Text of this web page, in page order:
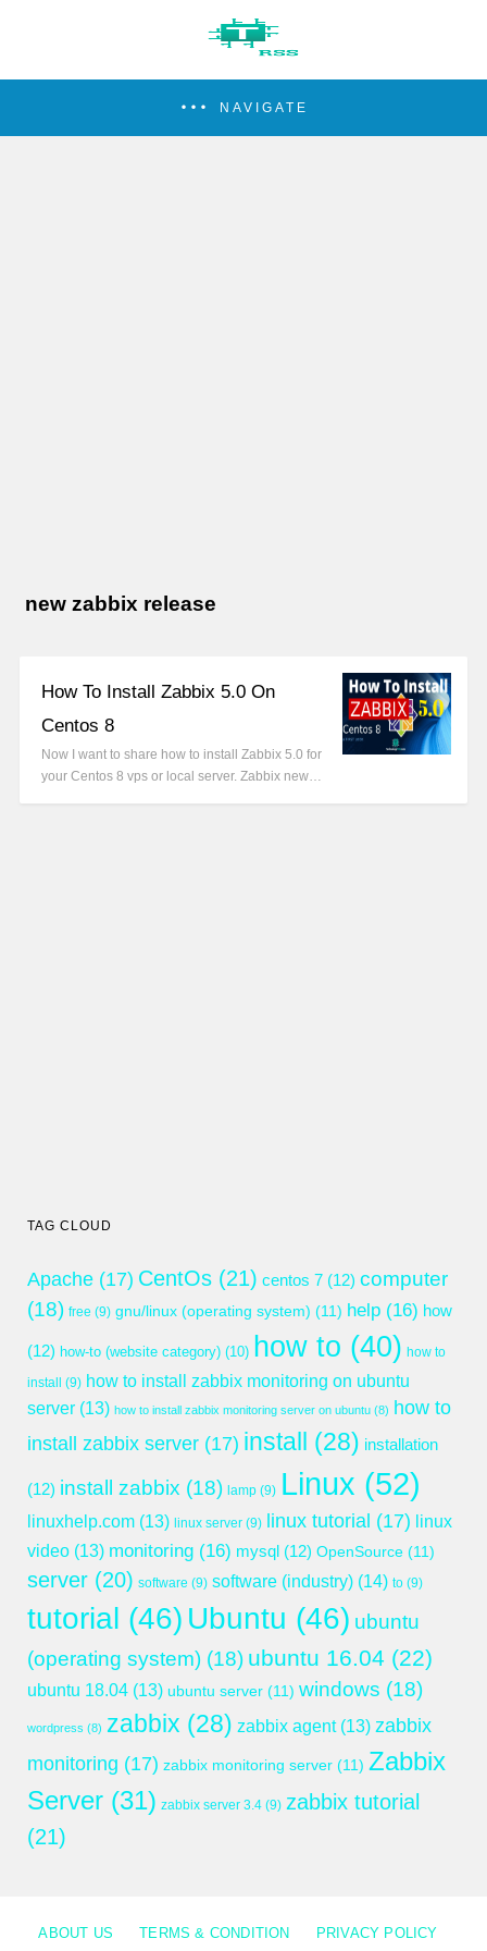
NAVIGATE
new zabbix release
How To Install Zabbix 5.0 On
Centos 8
Now I want to share how to install Zabbix 5.0 for
your Centos 8 vps or local server. Zabbix new…
TAG CLOUD
Apache (17) CentOs (21) centos 7 (12) computer
(18) free (9) gnu/linux (operating system) (11) help (16) how
(12) how-to (website category) (10) how to (40) how to
install
(9) how to install zabbix monitoring on ubuntu
server (13) how to install zabbix monitoring server on ubuntu (8) how to
install zabbix server (17) install (28) installation
(12) install zabbix (18) lamp (9) Linux (52)
linuxhelp.com (13) linux server (9) linux tutorial (17) linux
video (13) monitoring (16) mysql (12) OpenSource (11)
server (20) software (9) software (industry) (14) to (9)
tutorial (46) Ubuntu (46) ubuntu
(operating system) (18) ubuntu 16.04 (22)
ubuntu 18.04 (13) ubuntu server (11) windows (18)
wordpress (8) zabbix (28) zabbix agent(13) zabbix
monitoring (17) zabbix monitoring server (11) Zabbix
Server (31) zabbix server 3.4 (9) zabbix tutorial
(21)
ABOUT US TERMS & CONDITION PRIVACY POLICY